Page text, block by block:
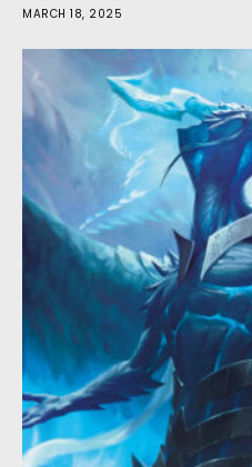
MARCH 18, 2025